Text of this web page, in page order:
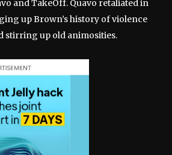
and TakeOff. Quavo retaliated in
up Brown’s history of violence
stirring up old animosities.